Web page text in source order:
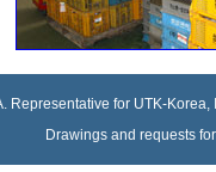
Representative for UTK-
Drawings and requests